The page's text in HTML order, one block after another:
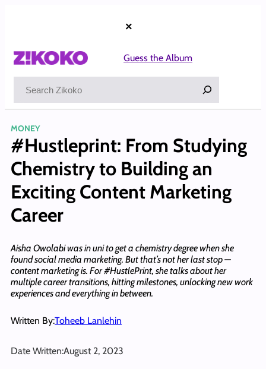
×
Guess the Album
MONEY
#Hustleprint: From Studying
Chemistry to Building an
Exciting Content Marketing
Career
Aisha Owolabi was in uni to get a chemistry degree when she
found social media marketing. But that’s not her last stop —
content marketing is. For #HustlePrint, she talks about her
multiple career transitions, hitting milestones, unlocking new work
experiences and everything in between.
Written By:Toheeb Lanlehin
Date Written:August 2, 2023